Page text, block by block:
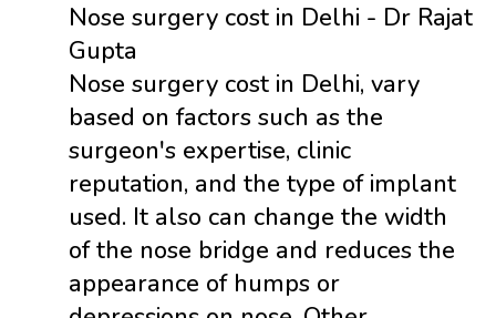
Nose surgery cost in Delhi - Dr Rajat
Gupta
Nose surgery cost in Delhi, vary
based on factors such as the
surgeon's expertise, clinic
reputation, and the type of implant
used. It also can change the width
of the nose bridge and reduces the
appearance of humps or